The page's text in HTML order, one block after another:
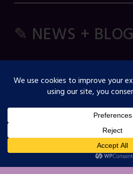
✎ NEWS + BLOG
OJST Interview with Gina Biggs
Creator Spotlight: Cosmicdanger